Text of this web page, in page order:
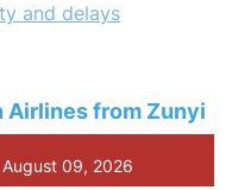
and delays
Airlines from Zunyi
09, 2026